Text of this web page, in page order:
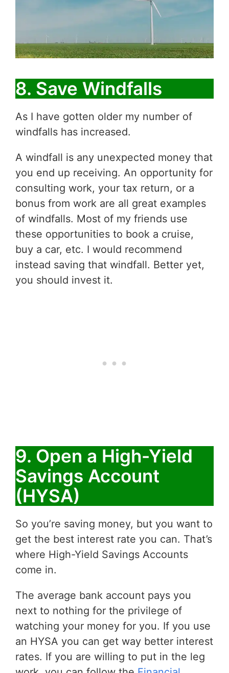
8. Save Windfalls
As I have gotten older my number of
windfalls has increased.
A windfall is any unexpected money that
you end up receiving. An opportunity for
consulting work, your tax return, or a
bonus from work are all great examples
of windfalls. Most of my friends use
these opportunities to book a cruise,
buy a car, etc. I would recommend
instead saving that windfall. Better yet,
you should invest it.
9. Open a High-Yield
Savings Account
(HYSA)
So you’re saving money, but you want to
get the best interest rate you can. That’s
where High-Yield Savings Accounts
come in.
The average bank account pays you
next to nothing for the privilege of
watching your money for you. If you use
an HYSA you can get way better interest
rates. If you are willing to put in the leg